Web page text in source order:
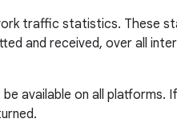
traffic statistics. These
and received, over all
available on all